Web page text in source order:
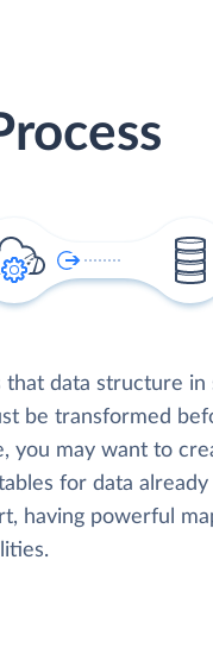
that data structure
be transformed
you may want to
for data
having powerful